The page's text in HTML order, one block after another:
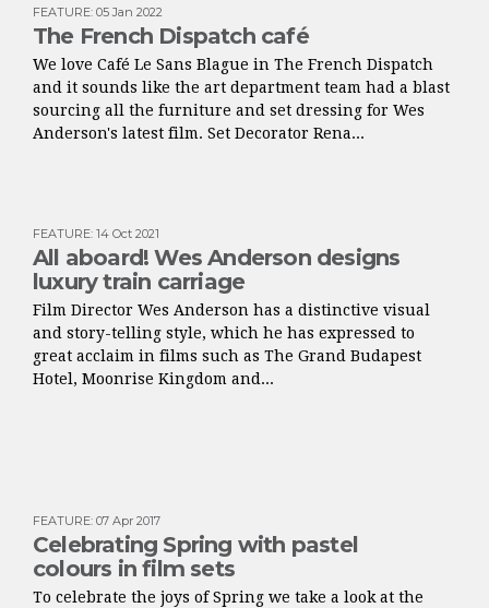
FEATURE: 05 Jan 2022
The French Dispatch café
We love Café Le Sans Blague in The French Dispatch
and it sounds like the art department team had a blast
sourcing all the furniture and set dressing for Wes
Anderson's latest film. Set Decorator Rena...
FEATURE: 14 Oct 2021
All aboard! Wes Anderson designs
luxury train carriage
Film Director Wes Anderson has a distinctive visual
and story-telling style, which he has expressed to
great acclaim in films such as The Grand Budapest
Hotel, Moonrise Kingdom and...
FEATURE: 07 Apr 2017
Celebrating Spring with pastel
colours in film sets
To celebrate the joys of Spring we take a look at the